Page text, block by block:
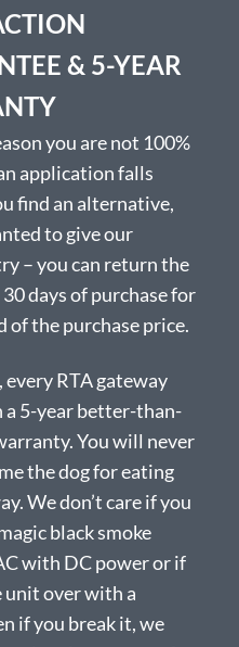
& 5-YEAR
you are not 100%
application falls
find an alternative,
to give our
– you can return the
days of purchase for
of the purchase price.
RTA gateway
a 5-year better-than-
You will never
the dog for eating
We don’t care if you
black smoke
with DC power or if
unit over with a
if you break it, we